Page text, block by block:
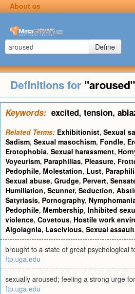
About us
Define
Definitions for "aroused"
Keywords: excited, tension,
Related Terms: Exhibitionist, Sexual
Sadism, Sexual masochism, Fondle,
Erotophobia, Sexual harassment,
Voyeurism, Paraphilias, Pleasure,
Pedophile, Molestation, Lust,
Sexual abuse, Grudge, Pervert,
Humiliation, Scunner, Seduction,
Satyriasis, Pornography,
Pedophile, Membership, Inhibited
violence, Covetous, Hostile work
Algolagnia, Lascivious, Sexual assault
brought to a state of great psychological
ftp.uga.edu
sexually aroused; feeling a strong urge
ftp.uga.edu